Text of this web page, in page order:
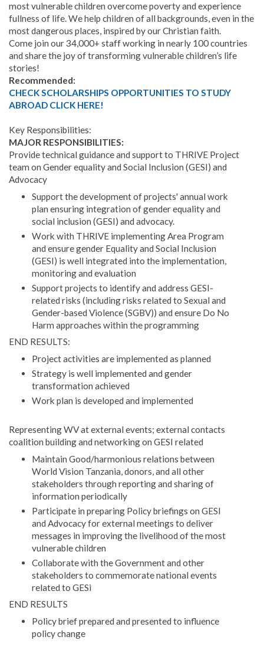
most vulnerable children overcome poverty and experience
fullness of life. We help children of all backgrounds, even in the
most dangerous places, inspired by our Christian faith.
Come join our 34,000+ staff working in nearly 100 countries
and share the joy of transforming vulnerable children’s life
stories!
Recommended:
CHECK SCHOLARSHIPS OPPORTUNITIES TO STUDY
ABROAD CLICK HERE!
Key Responsibilities:
MAJOR RESPONSIBILITIES:
Provide technical guidance and support to THRIVE Project
team on Gender equality and Social Inclusion (GESI) and
Advocacy
Support the development of projects' annual work
plan ensuring integration of gender equality and
social inclusion (GESI) and advocacy.
Work with THRIVE implementing Area Program
and ensure gender Equality and Social Inclusion
(GESI) is well integrated into the implementation,
monitoring and evaluation
Support projects to identify and address GESI-
related risks (including risks related to Sexual and
Gender-based Violence (SGBV)) and ensure Do No
Harm approaches within the programming
END RESULTS:
Project activities are implemented as planned
Strategy is well implemented and gender
transformation achieved
Work plan is developed and implemented
Representing WV at external events; external contacts
coalition building and networking on GESI related
Maintain Good/harmonious relations between
World Vision Tanzania, donors, and all other
stakeholders through reporting and sharing of
information periodically
Participate in preparing Policy briefings on GESI
and Advocacy for external meetings to deliver
messages in improving the livelihood of the most
vulnerable children
Collaborate with the Government and other
stakeholders to commemorate national events
related to GESi
END RESULTS
Policy brief prepared and presented to influence
policy change